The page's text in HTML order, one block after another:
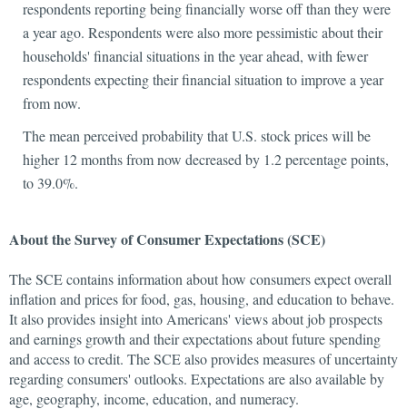
respondents reporting being financially worse off than they were
a year ago. Respondents were also more pessimistic about their
households' financial situations in the year ahead, with fewer
respondents expecting their financial situation to improve a year
from now.
The mean perceived probability that U.S. stock prices will be
higher 12 months from now decreased by 1.2 percentage points,
to 39.0%.
About the Survey of Consumer Expectations (SCE)
The SCE contains information about how consumers expect overall
inflation and prices for food, gas, housing, and education to behave.
It also provides insight into Americans' views about job prospects
and earnings growth and their expectations about future spending
and access to credit. The SCE also provides measures of uncertainty
regarding consumers' outlooks. Expectations are also available by
age, geography, income, education, and numeracy.